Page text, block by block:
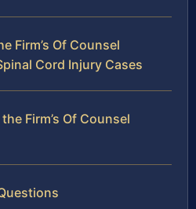
Firm’s Of Counsel
Cord Injury Cases
Firm’s Of Counsel